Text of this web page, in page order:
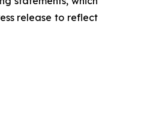
release to reflect